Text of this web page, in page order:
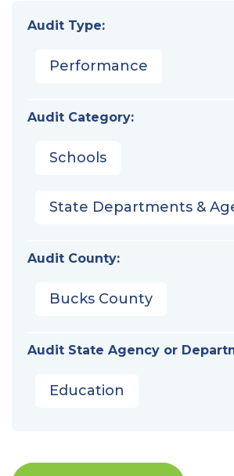
Audit Type:
Performance
Audit Category:
Schools
State Departments &
Audit County:
Bucks County
Audit State Agency or
Education